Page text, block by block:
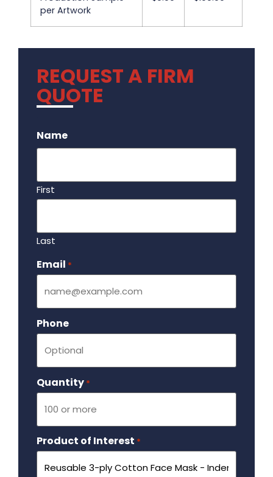
per Artwork
REQUEST A FIRM
QUOTE
Name
First
Last
Email *
Phone
Quantity *
Product of Interest *